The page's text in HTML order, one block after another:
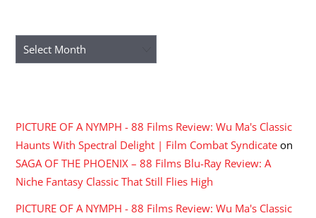
Archives
PICTURE OF A NYMPH - 88 Films Review: Wu Ma's Classic
Haunts With Spectral Delight | Film Combat Syndicate on
SAGA OF THE PHOENIX – 88 Films Blu-Ray Review: A
Niche Fantasy Classic That Still Flies High
PICTURE OF A NYMPH - 88 Films Review: Wu Ma's Classic